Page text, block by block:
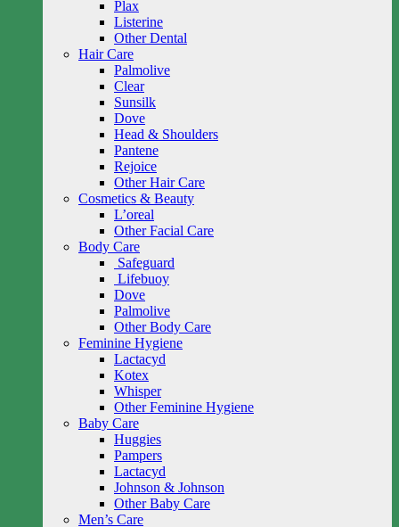
Plax
Listerine
Other Dental
Hair Care
Palmolive
Clear
Sunsilk
Dove
Head & Shoulders
Pantene
Rejoice
Other Hair Care
Cosmetics & Beauty
L’oreal
Other Facial Care
Body Care
Safeguard
Lifebuoy
Dove
Palmolive
Other Body Care
Feminine Hygiene
Lactacyd
Kotex
Whisper
Other Feminine Hygiene
Baby Care
Huggies
Pampers
Lactacyd
Johnson & Johnson
Other Baby Care
Men’s Care